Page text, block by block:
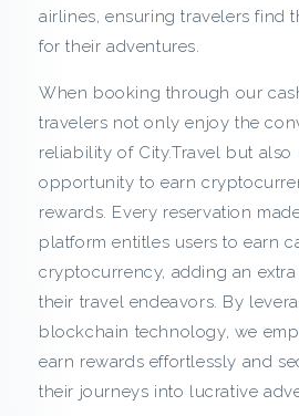
a
c
k
f
r
o
m
C
airlines, ensuring travelers find
for their adventures.
When booking through our
travelers not only enjoy the
reliability of City.Travel but
opportunity to earn
rewards. Every reservation
platform entitles users to earn
cryptocurrency, adding an
their travel endeavors. By
blockchain technology, we
earn rewards effortlessly and
their journeys into lucrative